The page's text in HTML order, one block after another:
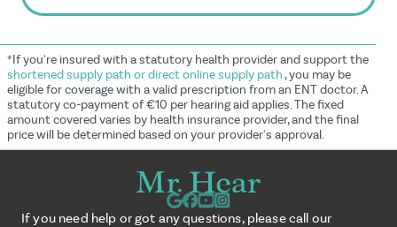
*If you're insured with a statutory health provider and support the
shortened supply path or direct online supply path, you may be
eligible for coverage with a valid prescription from an ENT doctor. A
statutory co-payment of €10 per hearing aid applies. The fixed
amount covered varies by health insurance provider, and the final
price will be determined based on your provider's approval.
If you need help or got any questions, please call our